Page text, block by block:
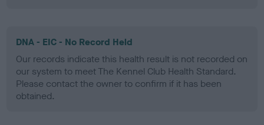
DNA - EIC - No Record Held
Our records indicate this health result is not recorded on
our system to meet The Kennel Club Health Standard.
Please contact the owner to confirm if it has been
obtained.